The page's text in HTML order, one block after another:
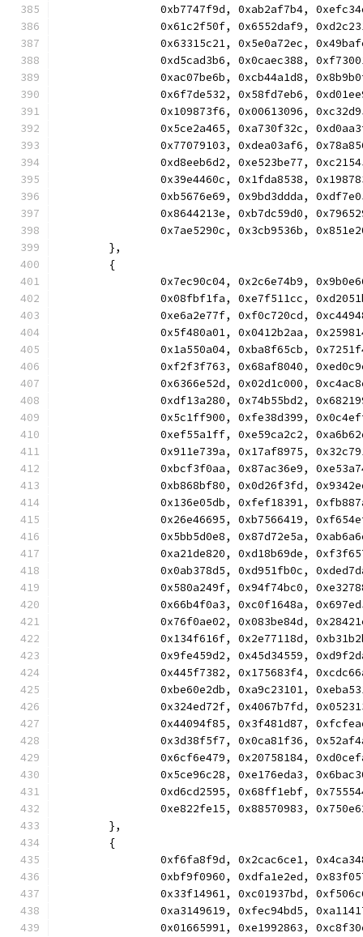
0xb7747f9d, 0xab2af7b4,
0x61c2f50f, 0x6552daf9,
0x63315c21, 0x5e0a72ec,
0xd5cad3b6, 0x0caec388,
0xac07be6b, 0xcb44a1d8,
0x6f7de532, 0x58fd7eb6,
0x109873f6, 0x00613096,
0x5ce2a465, 0xa730f32c,
0x77079103, 0xdea03af6,
0xd8eeb6d2, 0xe523be77,
0x39e4460c, 0x1fda8538,
0xb5676e69, 0x9bd3ddda,
0x8644213e, 0xb7dc59d0,
0x7ae5290c, 0x3cb9536b,
	},
	{
0x7ec90c04, 0x2c6e74b9,
0x08fbf1fa, 0xe7f511cc,
0xe6a2e77f, 0xf0c720cd,
0x5f480a01, 0x0412b2aa,
0x1a550a04, 0xba8f65cb,
0xf2f3f763, 0x68af8040,
0x6366e52d, 0x02d1c000,
0xdf13a280, 0x74b55bd2,
0x5c1ff900, 0xfe38d399,
0xef55a1ff, 0xe59ca2c2,
0x911e739a, 0x17af8975,
0xbcf3f0aa, 0x87ac36e9,
0xb868bf80, 0x0d26f3fd,
0x136e05db, 0xfef18391,
0x26e46695, 0xb7566419,
0x5bb5d0e8, 0x87d72e5a,
0xa21de820, 0xd18b69de,
0x0ab378d5, 0xd951fb0c,
0x580a249f, 0x94f74bc0,
0x66b4f0a3, 0xc0f1648a,
0x76f0ae02, 0x083be84d,
0x134f616f, 0x2e77118d,
0x9fe459d2, 0x45d34559,
0x445f7382, 0x175683f4,
0xbe60e2db, 0xa9c23101,
0x324ed72f, 0x4067b7fd,
0x44094f85, 0x3f481d87,
0x3d38f5f7, 0x0ca81f36,
0x6cf6e479, 0x20758184,
0x5ce96c28, 0xe176eda3,
0xd6cd2595, 0x68ff1ebf,
0xe822fe15, 0x88570983,
	},
	{
0xf6fa8f9d, 0x2cac6ce1,
0xbf9f0960, 0xdfa1e2ed,
0x33f14961, 0xc01937bd,
0xa3149619, 0xfec94bd5,
0x01665991, 0xe1992863,